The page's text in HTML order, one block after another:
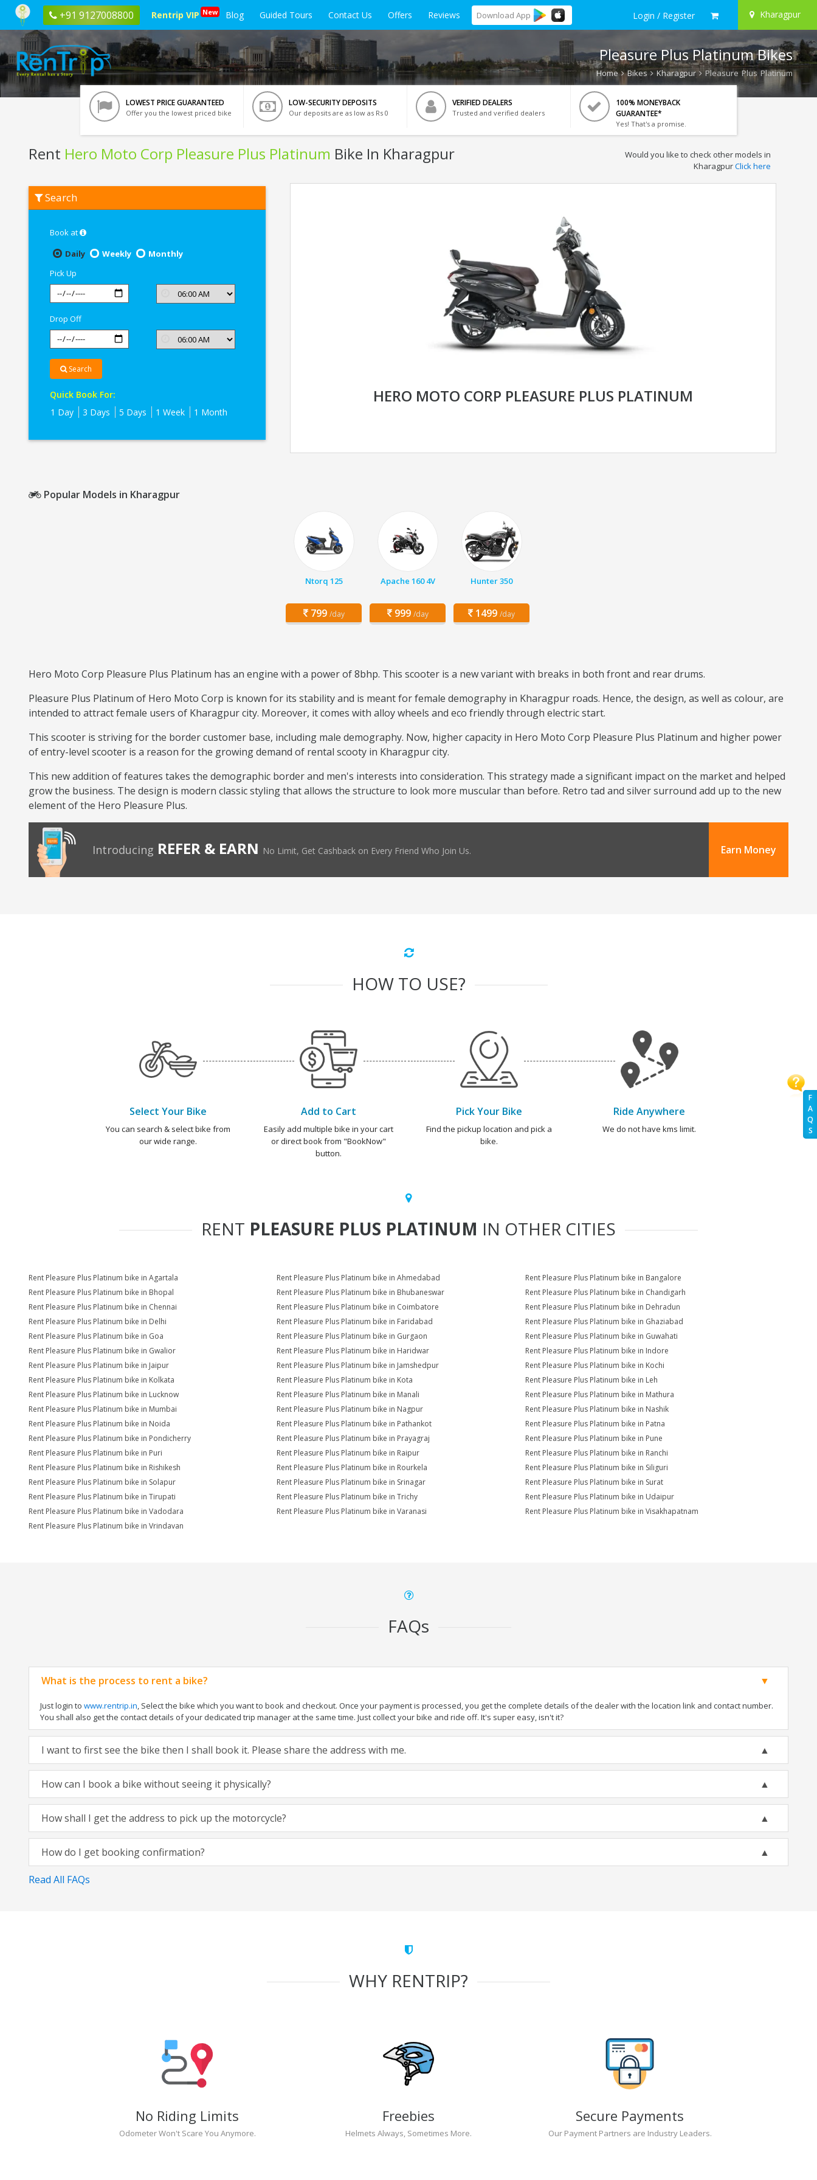
+91 9127008800 Rentrip VIP New Blog Guided Tours Contact Us Offers Reviews Download App Login / Register Kharagpur
F
A
Q
S
Pleasure Plus Platinum Bikes
Home Bikes Kharagpur Pleasure Plus Platinum
LOWEST PRICE GUARANTEED
Offer you the lowest priced bike
LOW-SECURITY DEPOSITS
Our deposits are as low as Rs 0
VERIFIED DEALERS
Trusted and verified dealers
100% MONEYBACK
GUARANTEE*
Yes! That's a promise.
Rent Hero Moto Corp Pleasure Plus Platinum Bike In Kharagpur
Hero
Moto
Would you like to check other models in
KharagpurClick here
Search
Book at
Daily
Weekly
Monthly
Pick Up
Drop Off
Search
Quick Book For:
1 Day
3 Days 5 Days 1 Week 1 Month
HERO MOTO CORP PLEASURE PLUS PLATINUM
Popular Models in Kharagpur
Ntorq 125
799 /day
Apache 160 4V
999 /day
Hunter 350
1499 /day
Hero Moto Corp Pleasure Plus Platinum has an engine with a power of 8bhp. This scooter is a new variant with breaks in both front and rear drums.
Pleasure Plus Platinum of Hero Moto Corp is known for its stability and is meant for female demography in Kharagpur roads. Hence, the design, as well as colour, are
intended to attract female users of Kharagpur city. Moreover, it comes with alloy wheels and eco friendly through electric start.
This scooter is striving for the border customer base, including male demography. Now, higher capacity in Hero Moto Corp Pleasure Plus Platinum and higher power
of entry-level scooter is a reason for the growing demand of rental scooty in Kharagpur city.
This new addition of features takes the demographic border and men's interests into consideration. This strategy made a significant impact on the market and helped
grow the business. The design is modern classic styling that allows the structure to look more muscular than before. Retro tad and silver surround add up to the new
element of the Hero Pleasure Plus.
Introducing REFER & EARN No Limit, Get Cashback on Every Friend Who Join Us. Earn Money
HOW TO USE?
Select Your Bike
You can search & select bike from
our wide range.
Add to Cart
Easily add multiple bike in your cart
or direct book from "BookNow"
button.
Pick Your Bike
Find the pickup location and pick a
bike.
Ride Anywhere
We do not have kms limit.
RENT PLEASURE PLUS PLATINUM IN OTHER CITIES
Rent Pleasure Plus Platinum bike in Agartala Rent Pleasure Plus Platinum bike in Ahmedabad
Rent Pleasure Plus Platinum bike in Bangalore
Rent Pleasure Plus Platinum bike in Bhopal
Rent Pleasure Plus Platinum bike in Bhubaneswar
Rent Pleasure Plus Platinum bike in Chandigarh
Rent Pleasure Plus Platinum bike in Chennai
Rent Pleasure Plus Platinum bike in Coimbatore
Rent Pleasure Plus Platinum bike in Dehradun
Rent Pleasure Plus Platinum bike in Delhi
Rent Pleasure Plus Platinum bike in Faridabad
Rent Pleasure Plus Platinum bike in Ghaziabad
Rent Pleasure Plus Platinum bike in Goa
Rent Pleasure Plus Platinum bike in Gurgaon
Rent Pleasure Plus Platinum bike in Guwahati
Rent Pleasure Plus Platinum bike in Gwalior
Rent Pleasure Plus Platinum bike in Haridwar
Rent Pleasure Plus Platinum bike in Indore
Rent Pleasure Plus Platinum bike in Jaipur
Rent Pleasure Plus Platinum bike in Jamshedpur
Rent Pleasure Plus Platinum bike in Kochi
Rent Pleasure Plus Platinum bike in Kolkata
Rent Pleasure Plus Platinum bike in Kota
Rent Pleasure Plus Platinum bike in Leh
Rent Pleasure Plus Platinum bike in Lucknow
Rent Pleasure Plus Platinum bike in Manali
Rent Pleasure Plus Platinum bike in Mathura
Rent Pleasure Plus Platinum bike in Mumbai
Rent Pleasure Plus Platinum bike in Nagpur
Rent Pleasure Plus Platinum bike in Nashik
Rent Pleasure Plus Platinum bike in Noida
Rent Pleasure Plus Platinum bike in Pathankot
Rent Pleasure Plus Platinum bike in Patna
Rent Pleasure Plus Platinum bike in Pondicherry
Rent Pleasure Plus Platinum bike in Prayagraj
Rent Pleasure Plus Platinum bike in Pune
Rent Pleasure Plus Platinum bike in Puri
Rent Pleasure Plus Platinum bike in Raipur
Rent Pleasure Plus Platinum bike in Ranchi
Rent Pleasure Plus Platinum bike in Rishikesh
Rent Pleasure Plus Platinum bike in Rourkela
Rent Pleasure Plus Platinum bike in Siliguri
Rent Pleasure Plus Platinum bike in Solapur
Rent Pleasure Plus Platinum bike in Srinagar
Rent Pleasure Plus Platinum bike in Surat
Rent Pleasure Plus Platinum bike in Tirupati
Rent Pleasure Plus Platinum bike in Trichy
Rent Pleasure Plus Platinum bike in Udaipur
Rent Pleasure Plus Platinum bike in Vadodara
Rent Pleasure Plus Platinum bike in Varanasi
Rent Pleasure Plus Platinum bike in Visakhapatnam
Rent Pleasure Plus Platinum bike in Vrindavan
FAQs
What is the process to rent a bike?
Just login to www.rentrip.in, Select the bike which you want to book and checkout. Once your payment is processed, you get the complete details of the dealer with the location link and contact number.
You shall also get the contact details of your dedicated trip manager at the same time. Just collect your bike and ride off. It's super easy, isn't it?
I want to first see the bike then I shall book it. Please share the address with me.
How can I book a bike without seeing it physically?
How shall I get the address to pick up the motorcycle?
How do I get booking confirmation?
Read All FAQs
WHY RENTRIP?
No Riding Limits
Odometer Won't Scare You Anymore.
Freebies
Helmets Always, Sometimes More.
Secure Payments
Our Payment Partners are Industry Leaders.